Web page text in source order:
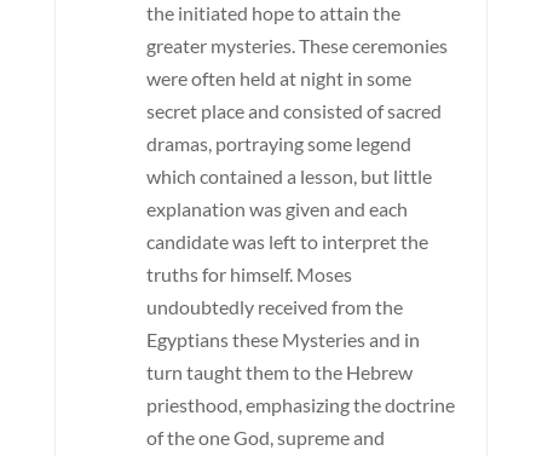
the initiated hope to attain the
greater mysteries. These ceremonies
were often held at night in some
secret place and consisted of sacred
dramas, portraying some legend
which contained a lesson, but little
explanation was given and each
candidate was left to interpret the
truths for himself. Moses
undoubtedly received from the
Egyptians these Mysteries and in
turn taught them to the Hebrew
priesthood, emphasizing the doctrine
of the one God, supreme and